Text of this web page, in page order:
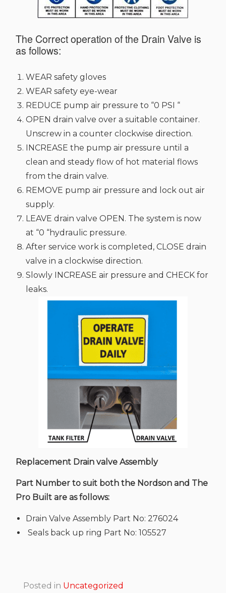
The Correct operation of the Drain Valve is
as follows:
WEAR safety gloves
WEAR safety eye-wear
REDUCE pump air pressure to “0 PSI “
OPEN drain valve over a suitable container.
Unscrew in a counter clockwise direction.
INCREASE the pump air pressure until a
clean and steady flow of hot material flows
from the drain valve.
REMOVE pump air pressure and lock out air
supply.
LEAVE drain valve OPEN. The system is now
at “0 “hydraulic pressure.
After service work is completed, CLOSE drain
valve in a clockwise direction.
Slowly INCREASE air pressure and CHECK for
leaks.
Replacement Drain valve Assembly
Part Number to suit both the Nordson and The
Pro Built are as follows:
Drain Valve Assembly Part No: 276024
Seals back up ring Part No: 105527
Posted in Uncategorized